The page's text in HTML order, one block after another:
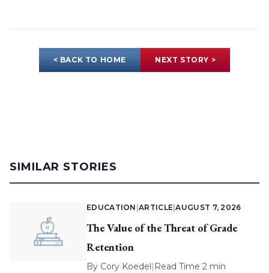
< BACK TO HOME NEXT STORY >
SIMILAR STORIES
EDUCATION |ARTICLE |AUGUST 7, 2026
The Value of the Threat of Grade
Retention
By Cory Koedel| Read Time 2 min